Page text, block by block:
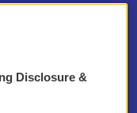
Disclosure &